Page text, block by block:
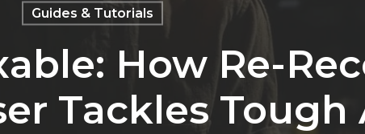
Guides & Tutorials
How Re-
Tackles Tough